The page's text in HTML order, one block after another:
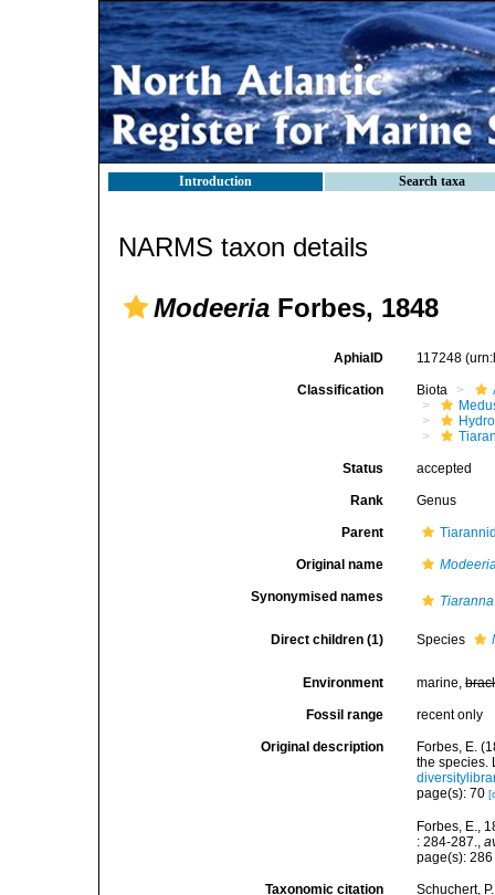
Introduction Search taxa
NARMS taxon details
Modeeria Forbes, 1848
AphiaID 117248
Classification Biota
Status accepted
Rank Genus
Parent
Original name
Synonymised names Tiaranna
Direct children (1) Species
Environment marine,
Fossil range recent only
Original description
Forbes, E.
the species.
page(s): 70
Forbes, E.,
: 284-287.,
page(s):
Taxonomic citation
Schuchert,